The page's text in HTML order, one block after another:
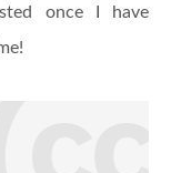
once I have